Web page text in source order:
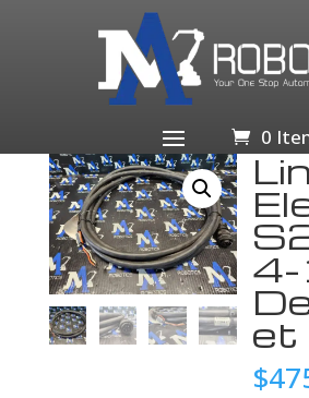
0
Business & Industrial/
/Other Electrical Equipment
/ Lincoln Electric S23394-17
et
$